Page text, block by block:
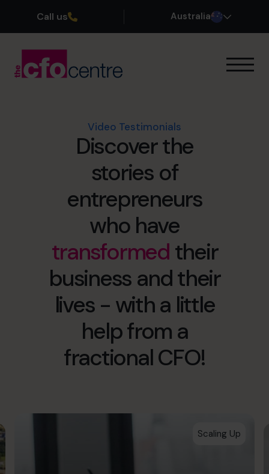
Call us Australia
Success Stories
Book a discovery call
1300 447 740
hello.au@cfocentre.com
Video Testimonials
Discover the
stories of
entrepreneurs
who have
transformed their
business and their
lives - with a little
help from a
fractional CFO!
Scaling Up